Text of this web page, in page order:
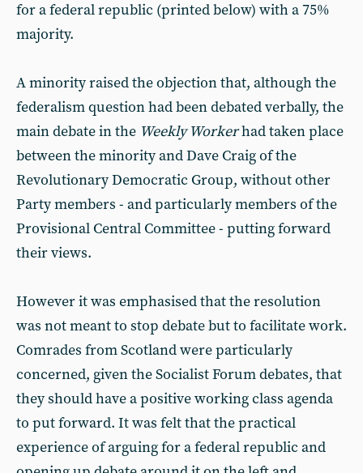
for a federal republic (printed below) with a 75%
majority.
A minority raised the objection that, although the
federalism question had been debated verbally, the
main debate in the Weekly Workerhad taken place
between the minority and Dave Craig of the
Revolutionary Democratic Group, without other
Party members - and particularly members of the
Provisional Central Committee - putting forward
their views.
However it was emphasised that the resolution
was not meant to stop debate but to facilitate work.
Comrades from Scotland were particularly
concerned, given the Socialist Forum debates, that
they should have a positive working class agenda
to put forward. It was felt that the practical
experience of arguing for a federal republic and